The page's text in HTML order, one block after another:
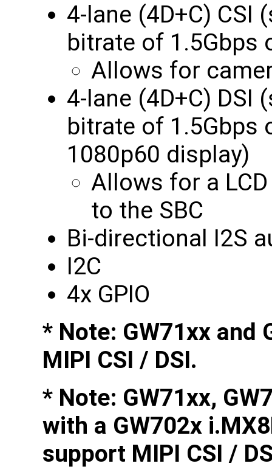
4-lane (4D+C) CSI
bitrate of 1.5Gbps
Allows for
4-lane (4D+C) DSI
bitrate of 1.5Gbps
1080p60 display)
Allows for a
to the SBC
Bi-directional I2S
I2C
4x GPIO
* Note: GW71xx and
MIPI CSI / DSI.
* Note: GW71xx,
with a GW702x
support MIPI CSI /